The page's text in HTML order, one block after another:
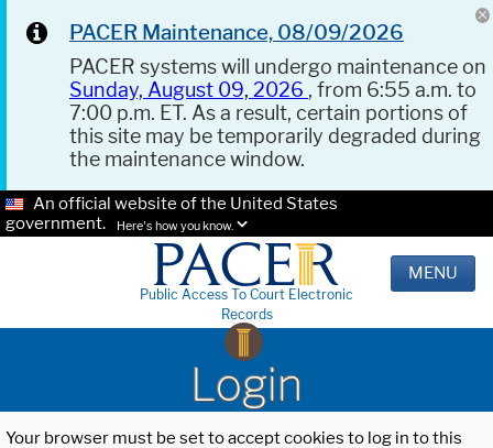
PACER Maintenance, 08/09/2026
PACER systems will undergo maintenance on
Sunday, August 09, 2026 , from 6:55 a.m. to
7:00 p.m. ET. As a result, certain portions of
this site may be temporarily degraded during
the maintenance window.
An official website of the United States
government.
Here's how you know.
Public Access To Court Electronic
Records
MENU
Login
Your browser must be set to accept cookies to log in to this